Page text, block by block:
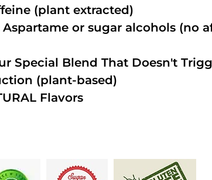
(plant extracted)
Aspartame or sugar alcohols (no
Special Blend That Doesn't
(plant-based)
Flavors